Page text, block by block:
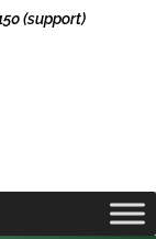
(support)